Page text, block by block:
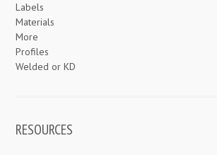
Labels
Materials
More
Profiles
Welded or KD
RESOURCES